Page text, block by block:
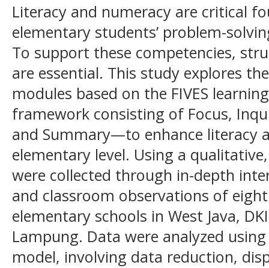
Literacy and numeracy are critical
elementary students’ problem-
To support these competencies,
are essential. This study explores
modules based on the FIVES
framework consisting of Focus,
and Summary—to enhance literacy
elementary level. Using a
were collected through in-depth
and classroom observations of
elementary schools in West Java,
Lampung. Data were analyzed
model, involving data reduction,